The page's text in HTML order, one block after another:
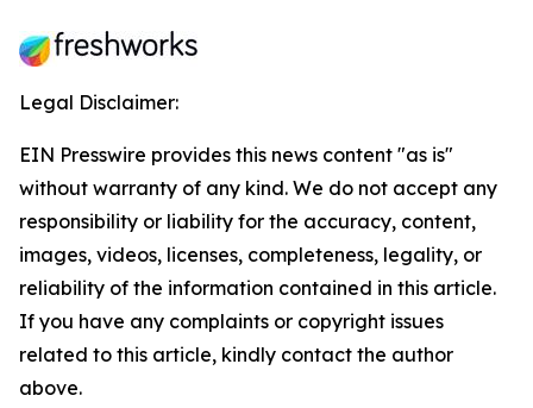
Legal Disclaimer:
EIN Presswire provides this news content "as is"
without warranty of any kind. We do not accept any
responsibility or liability for the accuracy, content,
images, videos, licenses, completeness, legality, or
reliability of the information contained in this article.
If you have any complaints or copyright issues
related to this article, kindly contact the author
above.